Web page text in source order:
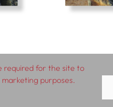
Impressum
required for the site to
purposes.